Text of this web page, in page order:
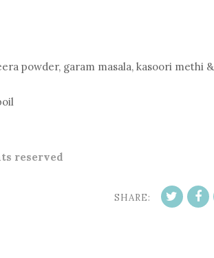
powder, garam masala, kasoori methi &
reserved
SHARE: